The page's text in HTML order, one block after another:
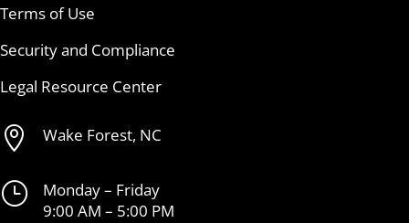
Terms of Use
Security and Compliance
Legal Resource Center
 Wake Forest, NC
}
Monday – Friday
9:00 AM – 5:00 PM